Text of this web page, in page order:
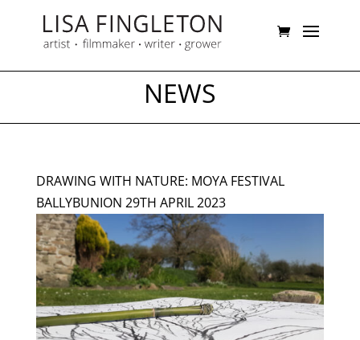
NEWS
DRAWING WITH NATURE: MOYA FESTIVAL
BALLYBUNION 29TH APRIL 2023